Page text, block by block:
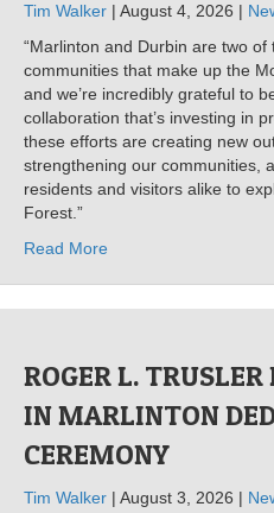
Tim Walker | August 4, 2026 |
“Marlinton and Durbin are two of
communities that make up the
and we’re incredibly grateful to
collaboration that’s investing in
these efforts are creating new
strengthening our communities,
residents and visitors alike to
Forest.”
Read More
ROGER L.
IN MARLINTON
CEREMONY
Tim Walker | August 3, 2026 |